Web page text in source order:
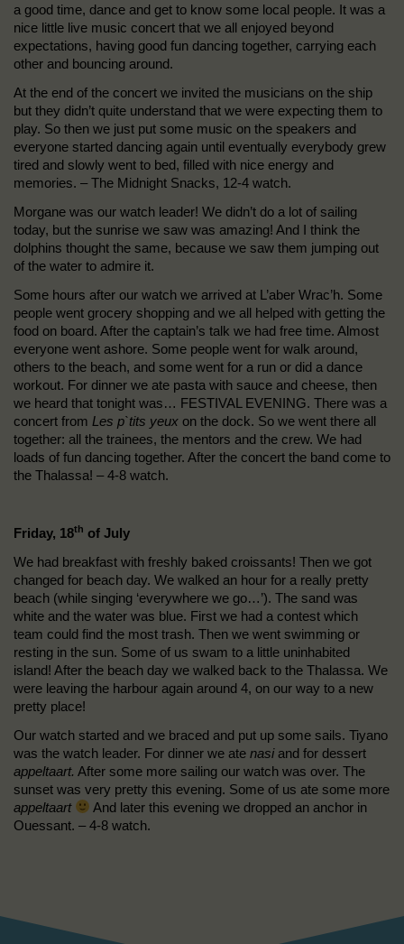
a good time, dance and get to know some local people. It was a
nice little live music concert that we all enjoyed beyond
expectations, having good fun dancing together, carrying each
other and bouncing around.
At the end of the concert we invited the musicians on the ship
but they didn’t quite understand that we were expecting them to
play. So then we just put some music on the speakers and
everyone started dancing again until eventually everybody grew
tired and slowly went to bed, filled with nice energy and
memories. – The Midnight Snacks, 12-4 watch.
Morgane was our watch leader! We didn’t do a lot of sailing
today, but the sunrise we saw was amazing! And I think the
dolphins thought the same, because we saw them jumping out
of the water to admire it.
Some hours after our watch we arrived at L’aber Wrac’h. Some
people went grocery shopping and we all helped with getting the
food on board. After the captain’s talk we had free time. Almost
everyone went ashore. Some people went for walk around,
others to the beach, and some went for a run or did a dance
workout. For dinner we ate pasta with sauce and cheese, then
we heard that tonight was… FESTIVAL EVENING. There was a
concert from Les p`tits yeux on the dock. So we went there all
together: all the trainees, the mentors and the crew. We had
loads of fun dancing together. After the concert the band come to
the Thalassa! – 4-8 watch.
Friday, 18th of July
We had breakfast with freshly baked croissants! Then we got
changed for beach day. We walked an hour for a really pretty
beach (while singing ‘everywhere we go…’). The sand was
white and the water was blue. First we had a contest which
team could find the most trash. Then we went swimming or
resting in the sun. Some of us swam to a little uninhabited
island! After the beach day we walked back to the Thalassa. We
were leaving the harbour again around 4, on our way to a new
pretty place!
Our watch started and we braced and put up some sails. Tiyano
was the watch leader. For dinner we ate nasiand for dessert
appeltaart. After some more sailing our watch was over. The
sunset was very pretty this evening. Some of us ate some more
appeltaart
And later this evening we dropped an anchor in
Ouessant. – 4-8 watch.